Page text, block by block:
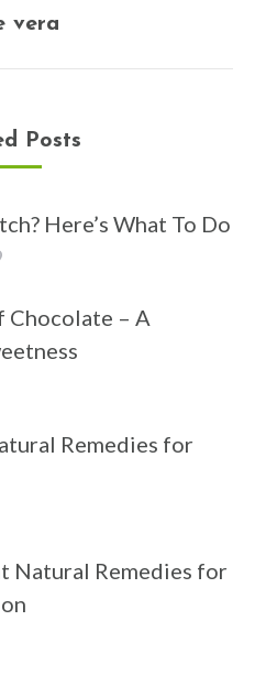
Next
vera
Posts
Here’s What To Do
Chocolate – A
Remedies for
Natural Remedies for